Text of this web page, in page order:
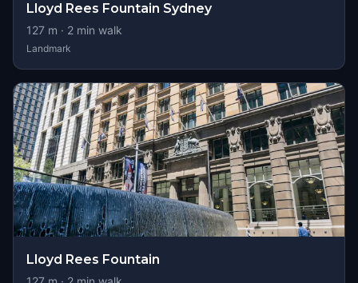
Lloyd Rees Fountain Sydney
127 m · 2 min walk
Landmark
Lloyd Rees Fountain